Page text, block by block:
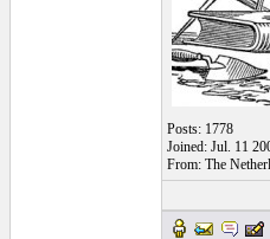
Posts: 1778
Joined: Jul. 11
From: The